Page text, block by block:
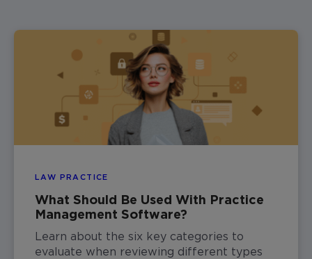
LAW PRACTICE
What Should Be Used With Practice
Management Software?
Learn about the six key categories to
evaluate when reviewing different types